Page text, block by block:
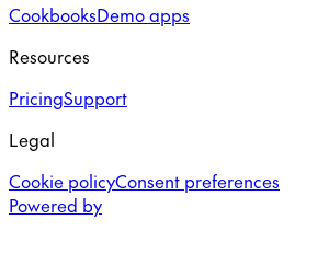
CookbooksDemo apps
Resources
PricingSupport
Legal
Cookie policyConsent preferences
Powered by